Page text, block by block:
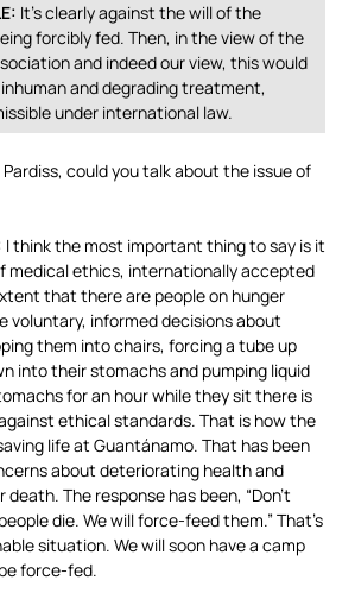
: It’s clearly against the will of the
forcibly fed. Then, in the view of the
and indeed our view, this would
and degrading treatment,
under international law.
Pardiss, could you talk about the issue of
I think the most important thing to say is it
medical ethics, internationally accepted
that there are people on hunger
voluntary, informed decisions about
them into chairs, forcing a tube up
into their stomachs and pumping liquid
for an hour while they sit there is
ethical standards. That is how the
life at Guantánamo. That has been
about deteriorating health and
The response has been, “Don’t
die. We will force-feed them.” That’s
situation. We will soon have a camp
force-fed.